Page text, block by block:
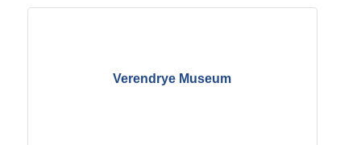
Verendrye Museum